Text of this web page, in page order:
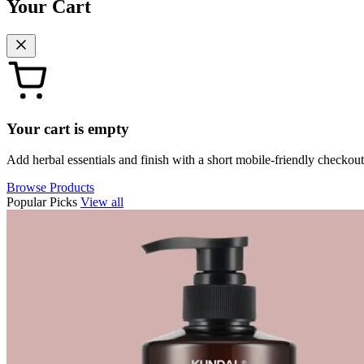
Your Cart
Your cart is empty
Add herbal essentials and finish with a short mobile-friendly
Browse Products
Popular Picks View all